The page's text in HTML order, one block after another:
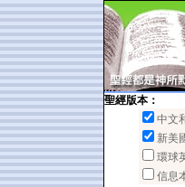
聖經版本：
中文
新美
環球
信息